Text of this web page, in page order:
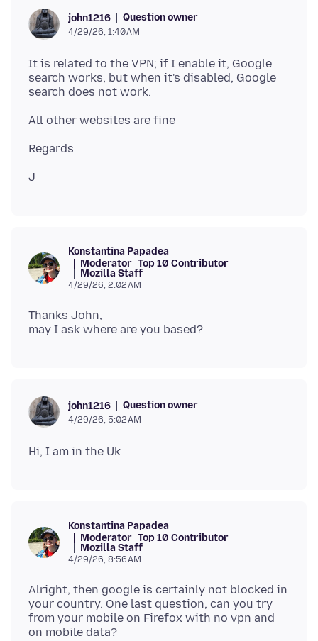
john1216 Question owner
4/29/26, 1:40 AM
It is related to the VPN; if I enable it, Google
search works, but when it's disabled, Google
Konstantina Papadea
Moderator Top 10 Contributor
Mozilla Staff
4/29/26, 2:02 AM
Thanks John,
john1216 Question owner
4/29/26, 5:02 AM
Konstantina Papadea
Moderator Top 10 Contributor
Mozilla Staff
4/29/26, 8:56 AM
Alright, then google is certainly not blocked in
your country. One last question, can you try
from your mobile on Firefox with no vpn and